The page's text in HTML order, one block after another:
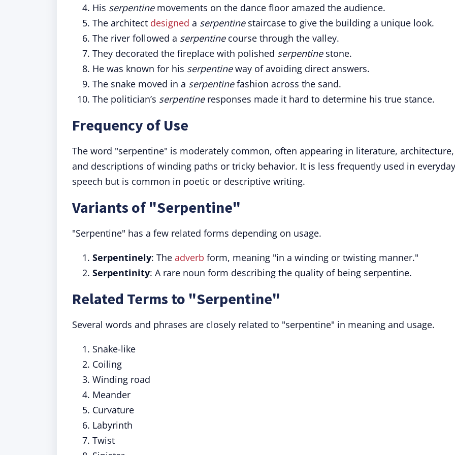
His serpentinemovements on the dance floor amazed the audience.
The architect designed a serpentinestaircase to give the building a unique look.
The river followed a serpentinecourse through the valley.
They decorated the fireplace with polished serpentinestone.
He was known for his serpentineway of avoiding direct answers.
The snake moved in a serpentinefashion across the sand.
The politician’s serpentineresponses made it hard to determine his true stance.
Frequency of Use
The word "serpentine" is moderately common, often appearing in literature, architecture,
and descriptions of winding paths or tricky behavior. It is less frequently used in everyday
speech but is common in poetic or descriptive writing.
Variants of "Serpentine"
"Serpentine" has a few related forms depending on usage.
Serpentinely: The adverb form, meaning "in a winding or twisting manner."
Serpentinity: A rare noun form describing the quality of being serpentine.
Related Terms to "Serpentine"
Several words and phrases are closely related to "serpentine" in meaning and usage.
Snake-like
Coiling
Winding road
Meander
Curvature
Labyrinth
Twist